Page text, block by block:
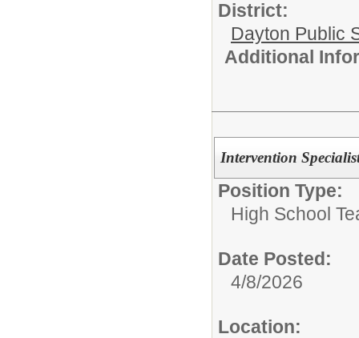
District:
Dayton Public
Additional
Intervention
Position Type:
High School
Date Posted:
4/8/2026
Location: